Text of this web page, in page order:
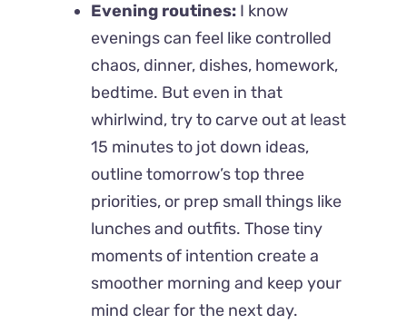
Evening routines:I know
evenings can feel like controlled
chaos, dinner, dishes, homework,
bedtime. But even in that
whirlwind, try to carve out at least
15 minutes to jot down ideas,
outline tomorrow’s top three
priorities, or prep small things like
lunches and outfits. Those tiny
moments of intention create a
smoother morning and keep your
mind clear for the next day.